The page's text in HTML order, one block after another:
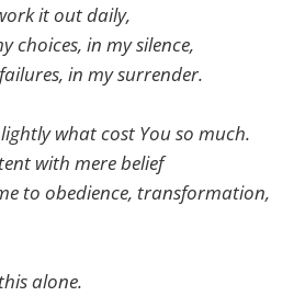
it out daily,
choices, in my silence,
in my surrender.
what cost You so much.
with mere belief
to obedience, transformation,
alone.